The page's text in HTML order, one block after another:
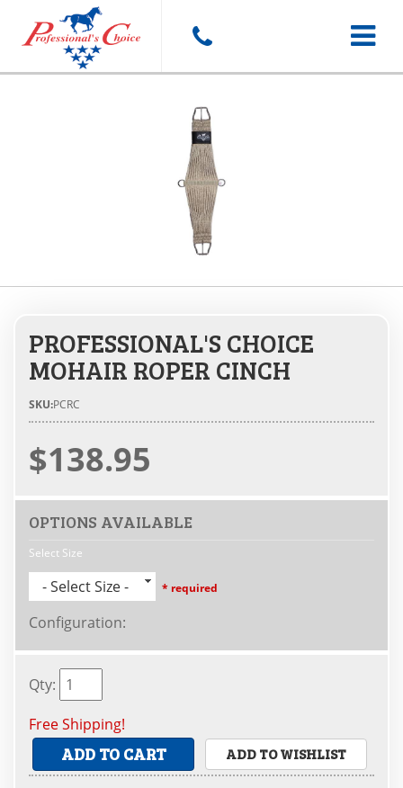
Toggle
PROFESSIONAL'S CHOICE
MOHAIR ROPER CINCH
SKU:PCRC
$138.95
OPTIONS AVAILABLE
Select Size
- Select Size - * required
Configuration:
Qty:
Free Shipping!
ADD TO CART ADD TO WISHLIST